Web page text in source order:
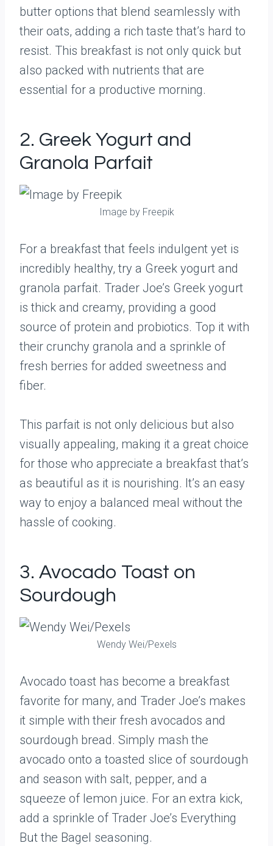
butter options that blend seamlessly with
their oats, adding a rich taste that’s hard to
resist. This breakfast is not only quick but
also packed with nutrients that are
essential for a productive morning.
2. Greek Yogurt and
Granola Parfait
Image by Freepik
For a breakfast that feels indulgent yet is
incredibly healthy, try a Greek yogurt and
granola parfait. Trader Joe’s Greek yogurt
is thick and creamy, providing a good
source of protein and probiotics. Top it with
their crunchy granola and a sprinkle of
fresh berries for added sweetness and
fiber.
This parfait is not only delicious but also
visually appealing, making it a great choice
for those who appreciate a breakfast that’s
as beautiful as it is nourishing. It’s an easy
way to enjoy a balanced meal without the
hassle of cooking.
3. Avocado Toast on
Sourdough
Wendy Wei/Pexels
Avocado toast has become a breakfast
favorite for many, and Trader Joe’s makes
it simple with their fresh avocados and
sourdough bread. Simply mash the
avocado onto a toasted slice of sourdough
and season with salt, pepper, and a
squeeze of lemon juice. For an extra kick,
add a sprinkle of Trader Joe’s Everything
But the Bagel seasoning.